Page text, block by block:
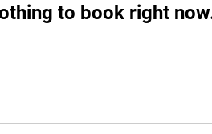
to book right